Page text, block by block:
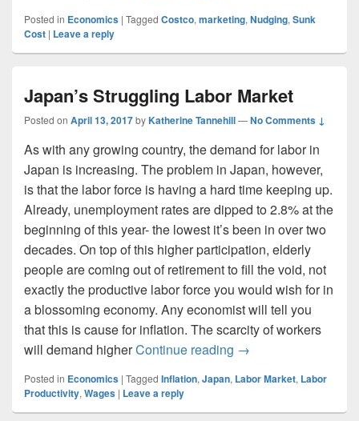
Posted in Economics | Tagged Costco, marketing, Nudging, Sunk
Cost | Leave a reply
Japan’s Struggling Labor Market
Posted on April 13, 2017byKatherine Tannehill—No Comments ↓
As with any growing country, the demand for labor in
Japan is increasing. The problem in Japan, however,
is that the labor force is having a hard time keeping up.
Already, unemployment rates are dipped to 2.8% at the
beginning of this year- the lowest it’s been in over two
decades. On top of this higher participation, elderly
people are coming out of retirement to fill the void, not
exactly the productive labor force you would wish for in
a blossoming economy. Any economist will tell you
that this is cause for inflation. The scarcity of workers
will demand higherContinue reading Japan’s Struggling
→
Posted in Economics | Tagged Inflation, Japan, Labor Market, Labor
Productivity, Wages | Leave a reply